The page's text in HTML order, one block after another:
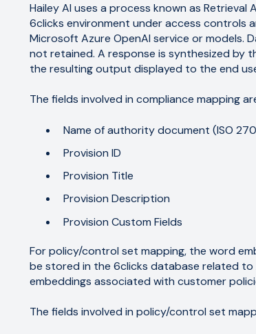
Hailey AI uses a process known as
6clicks environment under access
Microsoft Azure OpenAI service or models.
not retained. A response is synthesized by
the resulting output displayed to the end
The fields involved in compliance mapping
Name of authority document (ISO
Provision ID
Provision Title
Provision Description
Provision Custom Fields
For policy/control set mapping, the word
be stored in the 6clicks database related
embeddings associated with customer
The fields involved in policy/control set